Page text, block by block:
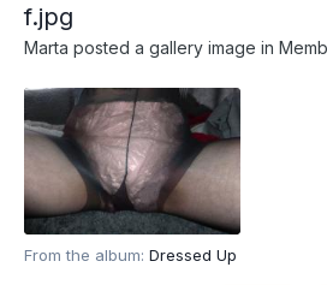
f.jpg
Marta posted a gallery image in
From the album: Dressed Up